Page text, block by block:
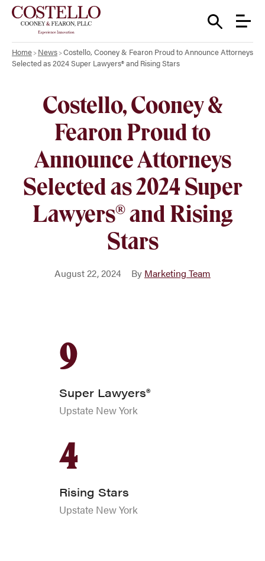
Home News Costello, Cooney & Fearon Proud to Announce Attorneys
Selected as 2024 Super Lawyers® and Rising Stars
Costello, Cooney &
Fearon Proud to
Announce Attorneys
Selected as 2024 Super
Lawyers® and Rising
Stars
August 22, 2024 By Marketing Team
9
Super Lawyers®
Upstate New York
4
Rising Stars
Upstate New York